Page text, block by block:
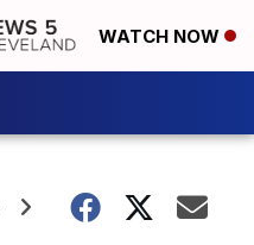
WATCH NOW